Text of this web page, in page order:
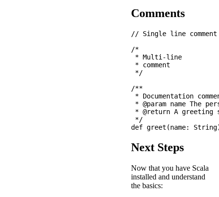
Comments
// Single line comment
/*
* Multi-line
* comment
*/
/**
* Documentation
* @param name The
* @return A greeting
*/
Next Steps
Now that you have Scala
installed and understand
the basics: